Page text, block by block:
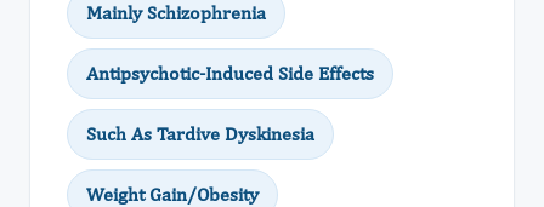
Mainly Schizophrenia
Antipsychotic-Induced Side Effects
Such As Tardive Dyskinesia
Weight Gain/Obesity